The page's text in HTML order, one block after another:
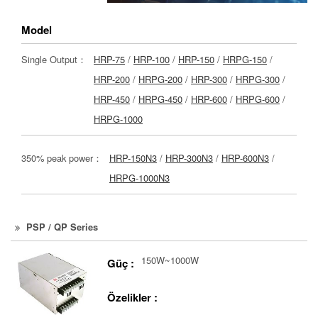
Model
Single Output： HRP-75 / HRP-100 / HRP-150 / HRPG-150 /
HRP-200 / HRPG-200 / HRP-300 / HRPG-300 /
HRP-450 / HRPG-450 / HRP-600 / HRPG-600 /
HRPG-1000
350% peak power： HRP-150N3 / HRP-300N3 / HRP-600N3 /
HRPG-1000N3
PSP / QP Series
Güç : 150W~1000W
Özelikler :